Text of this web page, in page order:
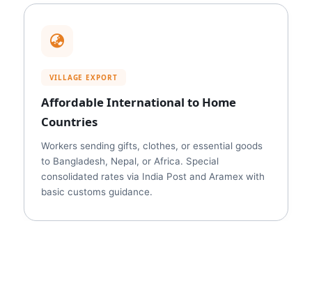
VILLAGE EXPORT
Affordable International to Home
Countries
Workers sending gifts, clothes, or essential goods
to Bangladesh, Nepal, or Africa. Special
consolidated rates via India Post and Aramex with
basic customs guidance.